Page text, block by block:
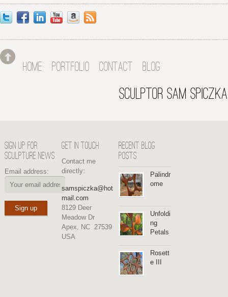
HOME PORTFOLIO CONTACT BLOG
SCULPTOR SAM SPICZKA
SIGN UP FOR
SCULPTURE NEWS
Email address:
GET IN TOUCH
Contact me
directly:
samspiczka@hot
mail.com
8129 Deer
Meadow Dr
Apex, NC 27539
USA
RECENT BLOG
POSTS
Palindr
ome
Unfoldi
ng
Petals
Rosett
e III